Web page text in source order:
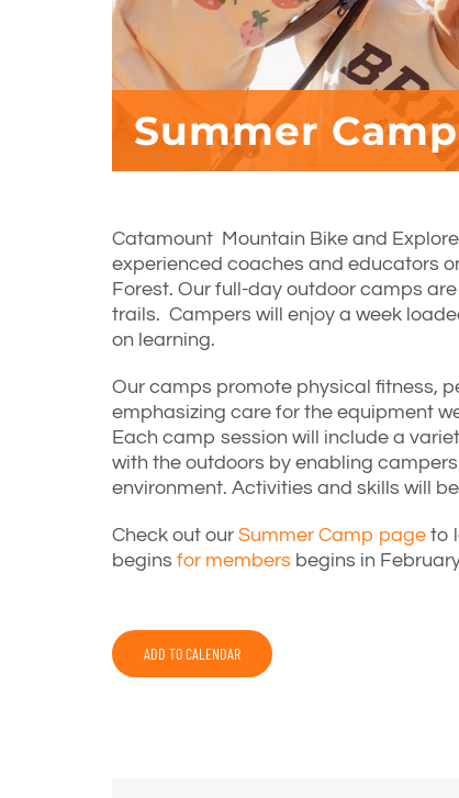
Summer
Catamount Mountain Bike and
experienced coaches and educators
Forest. Our full-day outdoor camps
trails. Campers will enjoy a week
on learning.
Our camps promote physical fitness,
emphasizing care for the equipment
Each camp session will include a
with the outdoors by enabling
environment. Activities and skills will
Check out our Summer Camp page to
begins for members begins in
ADD TO CALENDAR